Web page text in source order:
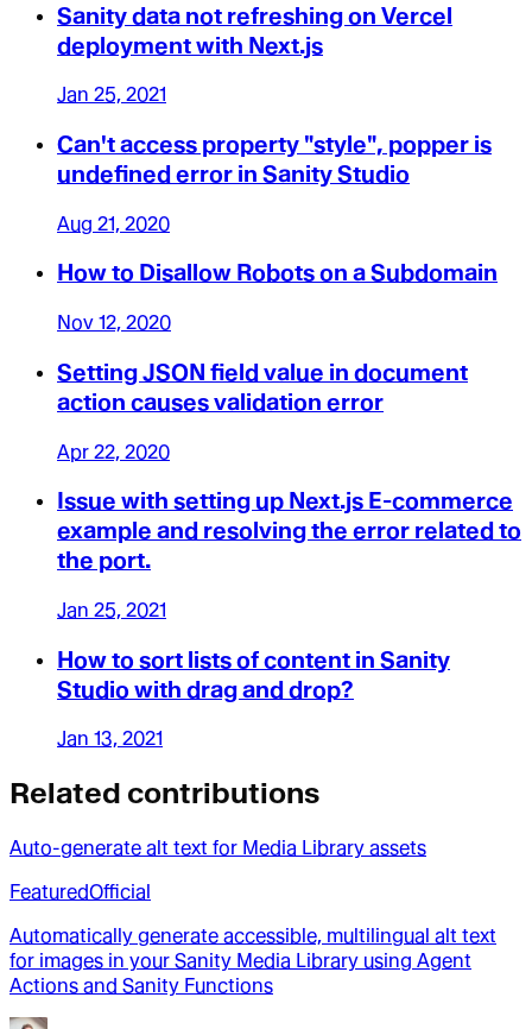
Sanity data not refreshing on Vercel
deployment with Next.js
Jan 25, 2021
Can't access property "style", popper is
undefined error in Sanity Studio
Aug 21, 2020
How to Disallow Robots on a Subdomain
Nov 12, 2020
Setting JSON field value in document
action causes validation error
Apr 22, 2020
Issue with setting up Next.js E-commerce
example and resolving the error related to
the port.
Jan 25, 2021
How to sort lists of content in Sanity
Studio with drag and drop?
Jan 13, 2021
Related contributions
Auto-generate alt text for Media Library assets
FeaturedOfficial
Automatically generate accessible, multilingual alt text
for images in your Sanity Media Library using Agent
Actions and Sanity Functions